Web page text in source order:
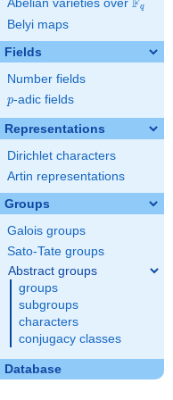
Abelian varieties over \F_{q}
Fq
Belyi maps
Fields
Number fields
p
p-adic fields
Representations
Dirichlet characters
Artin representations
Groups
Galois groups
Sato-Tate groups
Abstract groups
groups
subgroups
characters
conjugacy classes
Database